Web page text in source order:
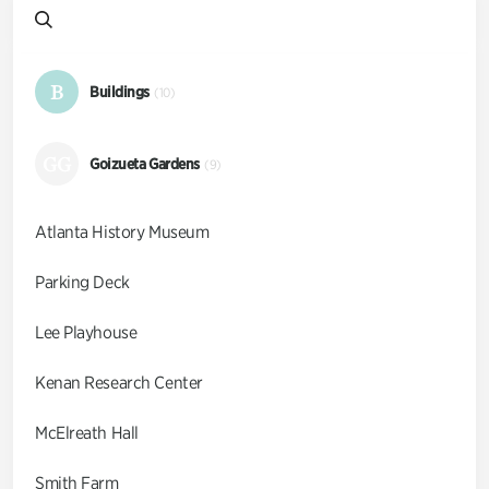
B Buildings (10)
Goizueta Gardens (9)
Atlanta History Museum
Parking Deck
Lee Playhouse
Kenan Research Center
McElreath Hall
Smith Farm